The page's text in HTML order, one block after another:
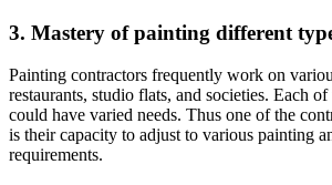
3. Mastery of painting different
Painting contractors frequently work on
restaurants, studio flats, and societies. Each of
could have varied needs. Thus one of the
is their capacity to adjust to various painting
requirements.